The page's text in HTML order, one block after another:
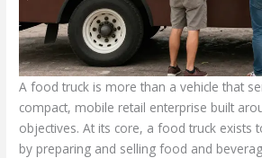
A food truck is more than a vehicle that
compact, mobile retail enterprise built
objectives. At its core, a food truck exists
by preparing and selling food and